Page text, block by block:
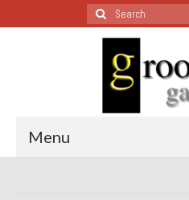
Search
for:
Menu